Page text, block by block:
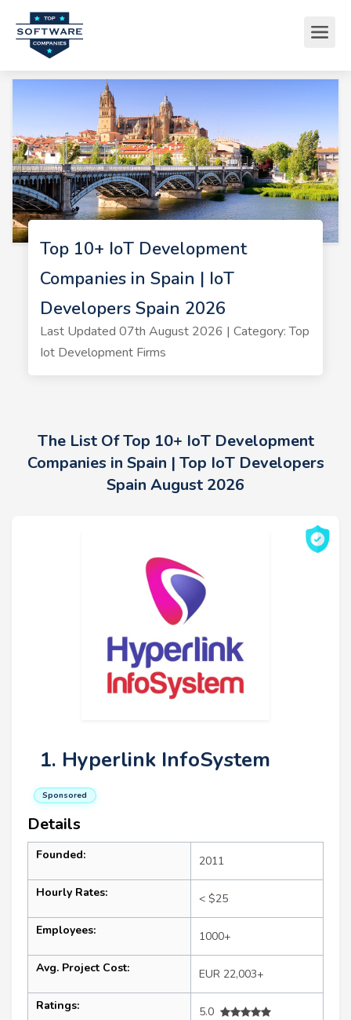
Top 10+ IoT Development
Companies in Spain | IoT
Developers Spain 2026
Last Updated 07th August 2026 | Category: Top
Iot Development Firms
The List Of Top 10+ IoT Development
Companies in Spain | Top IoT Developers
Spain August 2026
1. Hyperlink InfoSystem
Sponsored
Details
Founded: 2011
Hourly Rates: < $25
Employees: 1000+
Avg. Project Cost: EUR 22,003+
Ratings:
5.0